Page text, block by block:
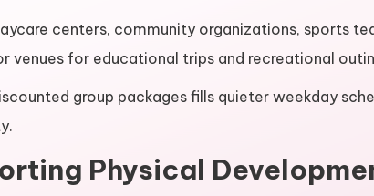
centers, community organizations, sports
venues for educational trips and recreational
group packages fills quieter weekday
Physical